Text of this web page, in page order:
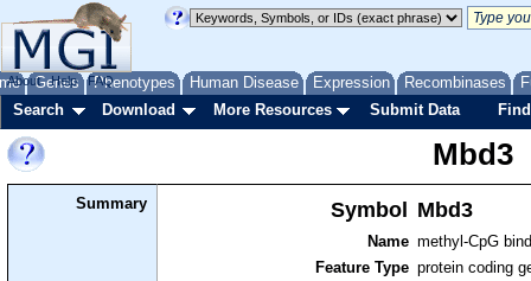
Genes Phenotypes Human Disease Expression Recombinases
About Help FAQ
Search Download More Resources Submit Data
Mbd3
Summary Symbol Mbd3
Name methyl-CpG
Feature Type protein coding